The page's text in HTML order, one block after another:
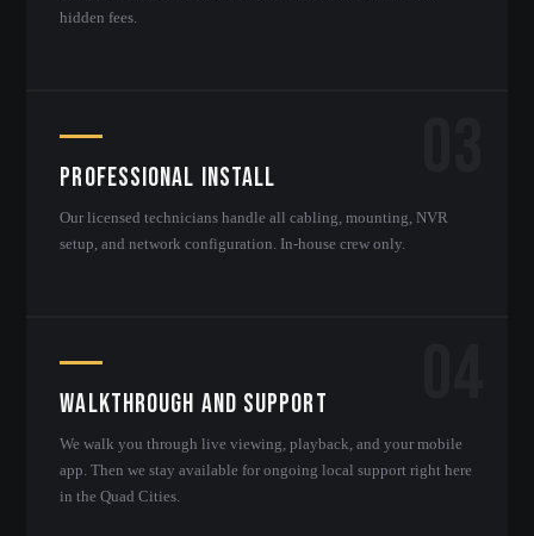
hidden fees.
Professional Install
Our licensed technicians handle all cabling, mounting, NVR
setup, and network configuration. In-house crew only.
Walkthrough and Support
We walk you through live viewing, playback, and your mobile
app. Then we stay available for ongoing local support right here
in the Quad Cities.